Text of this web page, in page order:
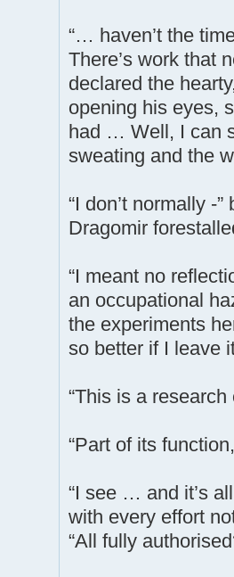
“… haven’t the
There’s work that
declared the
opening his eyes,
had … Well, I can
sweating and the
“I don’t normally -
Dragomir
“I meant no
an occupational
the experiments
so better if I leave
“This is a
“Part of its
“I see … and it’s
with every effort
“All fully